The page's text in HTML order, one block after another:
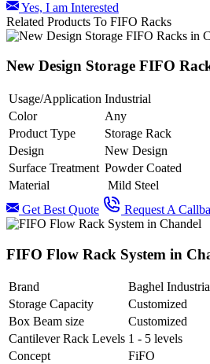
Yes, I am Interested
Related Products To FIFO Racks
New Design Storage FIFO
Usage/Application Industrial
Color
Any
Product Type
Storage Rack
Design
New Design
Surface Treatment Powder Coated
Material
Mild Steel
Get Best Quote
Request A
FIFO Flow Rack System in
Brand
Baghel
Storage Capacity
Customized
Box Beam size
Customized
Cantilever Rack Levels 1 - 5 levels
Concept
FiFO